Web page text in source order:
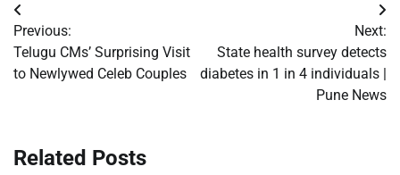
Post
navigation
Previous:
Telugu CMs’ Surprising Visit
to Newlywed Celeb Couples
Next:
State health survey detects
diabetes in 1 in 4 individuals |
Pune News
Related Posts